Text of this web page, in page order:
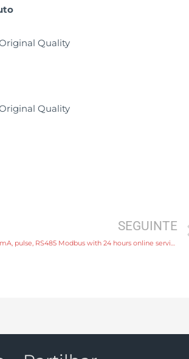
SEGUINTE
water flow meter output 4-20mA, pulse, RS485 Modbus with 24 hours online service